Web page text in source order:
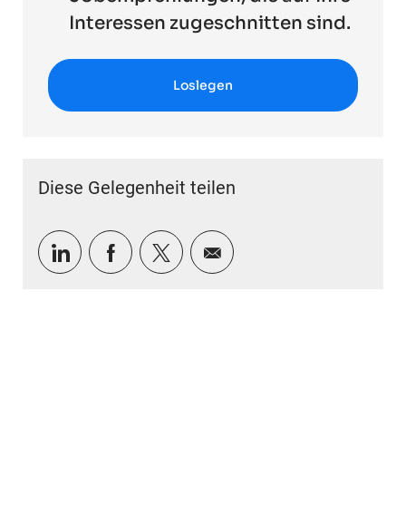
Interessen zugeschnitten sind.
Loslegen
Diese Gelegenheit teilen
Über LinkedIn teilen
Über Facebook teilen
Über Twitter teilen
Per E-Mail teilen